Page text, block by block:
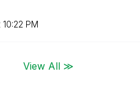
10:22 PM
View All ≫